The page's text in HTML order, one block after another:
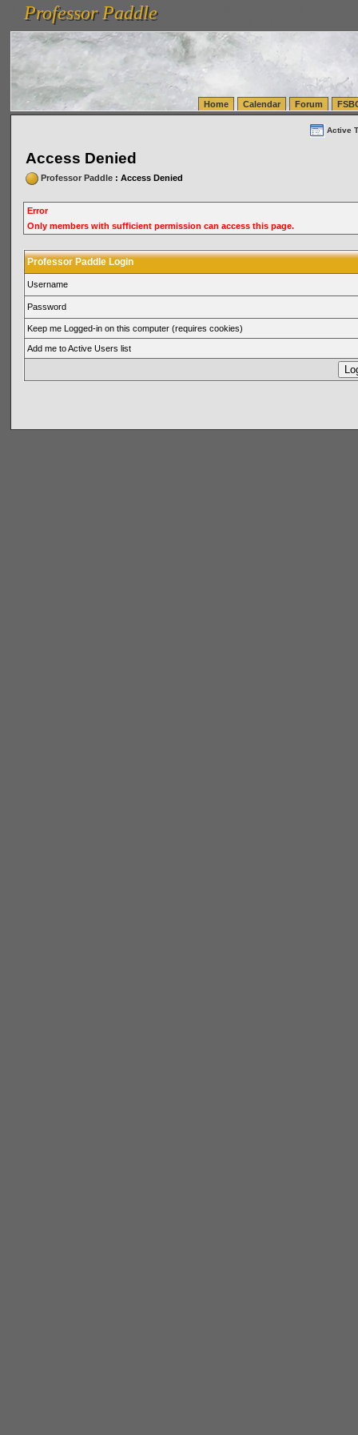
vanlinelogistics.com Seattle Washington (WA) Warehousing & Order Fulfillment
(WA) Commercial Relocation
vanlinelogistics.com Warehousing & Order Fulfillment
Professor Paddle
Professor Paddle
Home Calendar Forum
Active
Access Denied
Professor Paddle: Access Denied
Error
Only members with sufficient permission can access this page.
Professor Paddle Login
Username
Password
Keep me Logged-in on this computer (requires cookies)
Add me to Active Users list